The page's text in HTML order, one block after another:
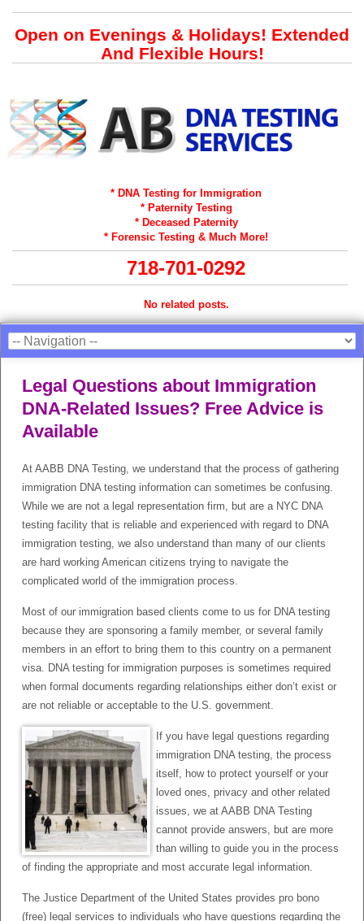
Open on Evenings & Holidays! Extended
And Flexible Hours!
* DNA Testing for Immigration
* Paternity Testing
* Deceased Paternity
* Forensic Testing & Much More!
718-701-0292
No related posts.
Legal Questions about Immigration
DNA-Related Issues? Free Advice is
Available
At AABB DNA Testing, we understand that the process of gathering
immigration DNA testing information can sometimes be confusing.
While we are not a legal representation firm, but are a NYC DNA
testing facility that is reliable and experienced with regard to DNA
immigration testing, we also understand than many of our clients
are hard working American citizens trying to navigate the
complicated world of the immigration process.
Most of our immigration based clients come to us for DNA testing
because they are sponsoring a family member, or several family
members in an effort to bring them to this country on a permanent
visa. DNA testing for immigration purposes is sometimes required
when formal documents regarding relationships either don’t exist or
are not reliable or acceptable to the U.S. government.
If you have legal questions regarding
immigration DNA testing, the process
itself, how to protect yourself or your
loved ones, privacy and other related
issues, we at AABB DNA Testing
cannot provide answers, but are more
than willing to guide you in the process
of finding the appropriate and most accurate legal information.
The Justice Department of the United States provides pro bono
(free) legal services to individuals who have questions regarding the